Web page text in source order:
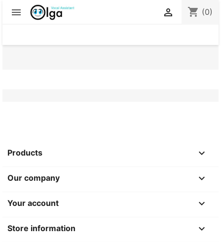
 shopping_cart (0)

Products 
Our company 
Your account 
Store information keyboard_arrow_down